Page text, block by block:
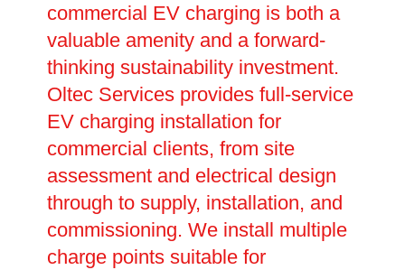
commercial EV charging is both a
valuable amenity and a forward-
thinking sustainability investment.
Oltec Services provides full-service
EV charging installation for
commercial clients, from site
assessment and electrical design
through to supply, installation, and
commissioning. We install multiple
charge points suitable for